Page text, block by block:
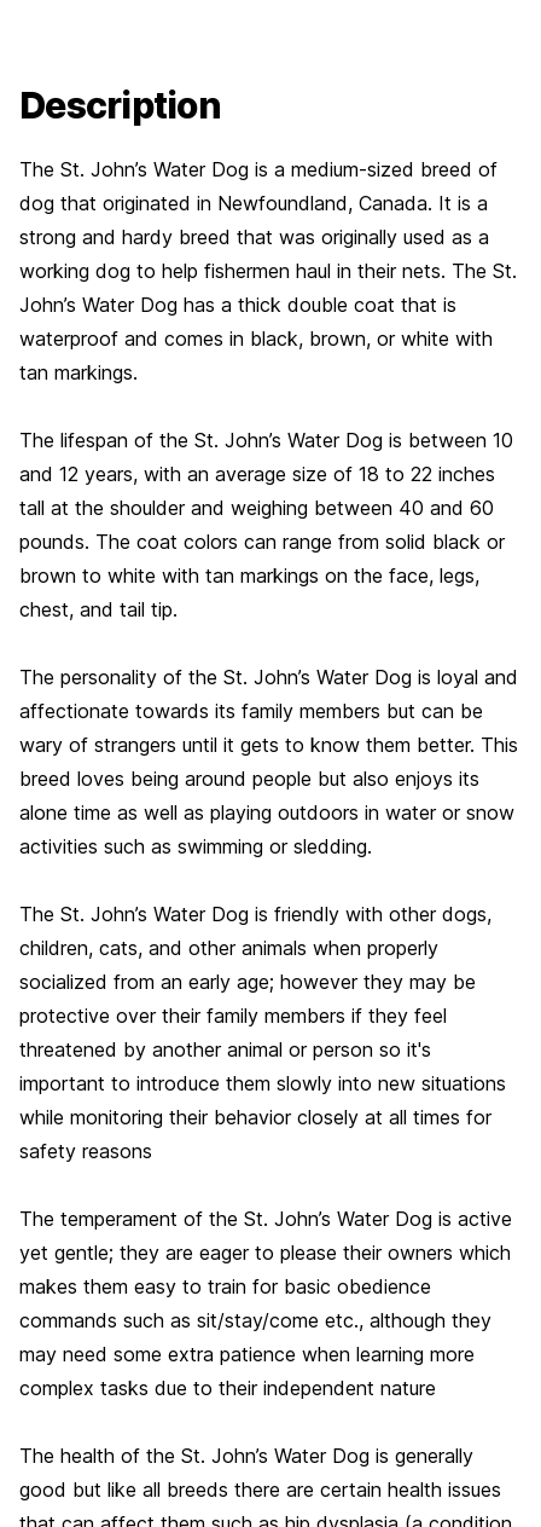
Description
The St. John’s Water Dog is a medium-sized breed of
dog that originated in Newfoundland, Canada. It is a
strong and hardy breed that was originally used as a
working dog to help fishermen haul in their nets. The St.
John’s Water Dog has a thick double coat that is
waterproof and comes in black, brown, or white with
tan markings.
The lifespan of the St. John’s Water Dog is between 10
and 12 years, with an average size of 18 to 22 inches
tall at the shoulder and weighing between 40 and 60
pounds. The coat colors can range from solid black or
brown to white with tan markings on the face, legs,
chest, and tail tip.
The personality of the St. John’s Water Dog is loyal and
affectionate towards its family members but can be
wary of strangers until it gets to know them better. This
breed loves being around people but also enjoys its
alone time as well as playing outdoors in water or snow
activities such as swimming or sledding.
The St. John’s Water Dog is friendly with other dogs,
children, cats, and other animals when properly
socialized from an early age; however they may be
protective over their family members if they feel
threatened by another animal or person so it's
important to introduce them slowly into new situations
while monitoring their behavior closely at all times for
safety reasons
The temperament of the St. John’s Water Dog is active
yet gentle; they are eager to please their owners which
makes them easy to train for basic obedience
commands such as sit/stay/come etc., although they
may need some extra patience when learning more
complex tasks due to their independent nature
The health of the St. John’s Water Dog is generally
good but like all breeds there are certain health issues